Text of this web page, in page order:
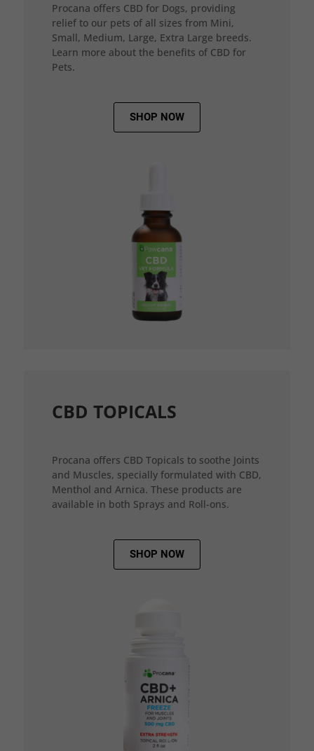
Procana offers CBD for Dogs, providing
relief to our pets of all sizes from Mini,
Small, Medium, Large, Extra Large breeds.
Learn more about the benefits of CBD for
Pets.
SHOP NOW
CBD TOPICALS
Procana offers CBD Topicals to soothe Joints
and Muscles, specially formulated with CBD,
Menthol and Arnica. These products are
available in both Sprays and Roll-ons.
SHOP NOW